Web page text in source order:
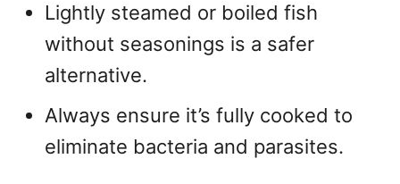
Lightly steamed or boiled fish
without seasonings is a safer
alternative.
Always ensure it’s fully cooked to
eliminate bacteria and parasites.